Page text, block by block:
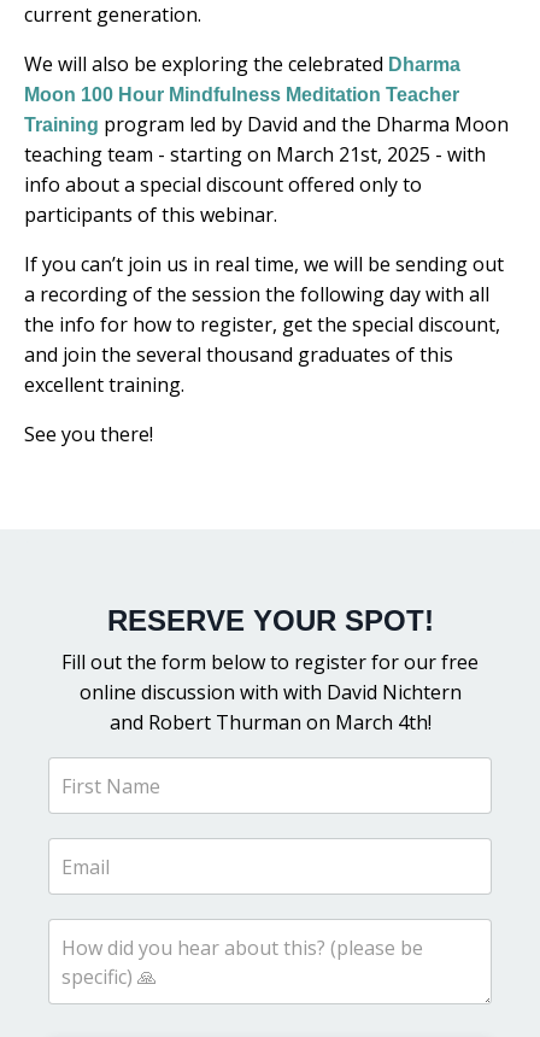
current generation.
We will also be exploring the celebrated Dharma
Moon 100 Hour Mindfulness Meditation Teacher
Training program led by David and the Dharma Moon
teaching team - starting on March 21st, 2025 - with
info about a special discount offered only to
participants of this webinar.
If you can’t join us in real time, we will be sending out
a recording of the session the following day with all
the info for how to register, get the special discount,
and join the several thousand graduates of this
excellent training.
See you there!
RESERVE YOUR SPOT!
Fill out the form below to register for our free
online discussion with with David Nichtern
and Robert Thurman on March 4th!